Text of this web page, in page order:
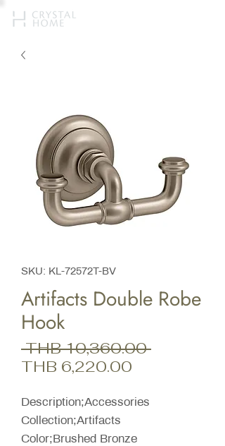
SKU: KL-72572T-BV
Artifacts Double Robe
Hook
THB 10,360.00 Regular
THB 6,220.00
Description;Accessories
Collection;Artifacts
Color;Brushed Bronze